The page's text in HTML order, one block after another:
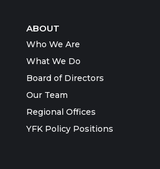
ABOUT
Who We Are
What We Do
Board of Directors
Our Team
Regional Offices
YFK Policy Positions